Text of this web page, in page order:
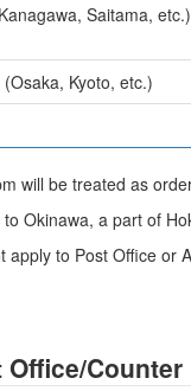
Saitama, etc.)
Kyoto, etc.)
will be treated as
Okinawa, a part of
apply to Post Office or
Counter